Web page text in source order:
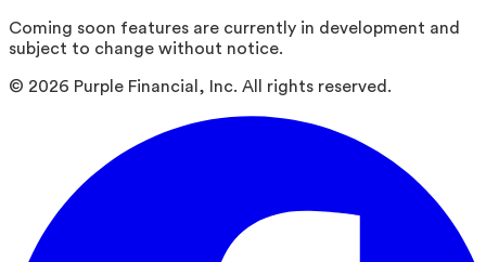
Coming soon features are currently in development and
subject to change without notice.
© 2026 Purple Financial, Inc. All rights reserved.